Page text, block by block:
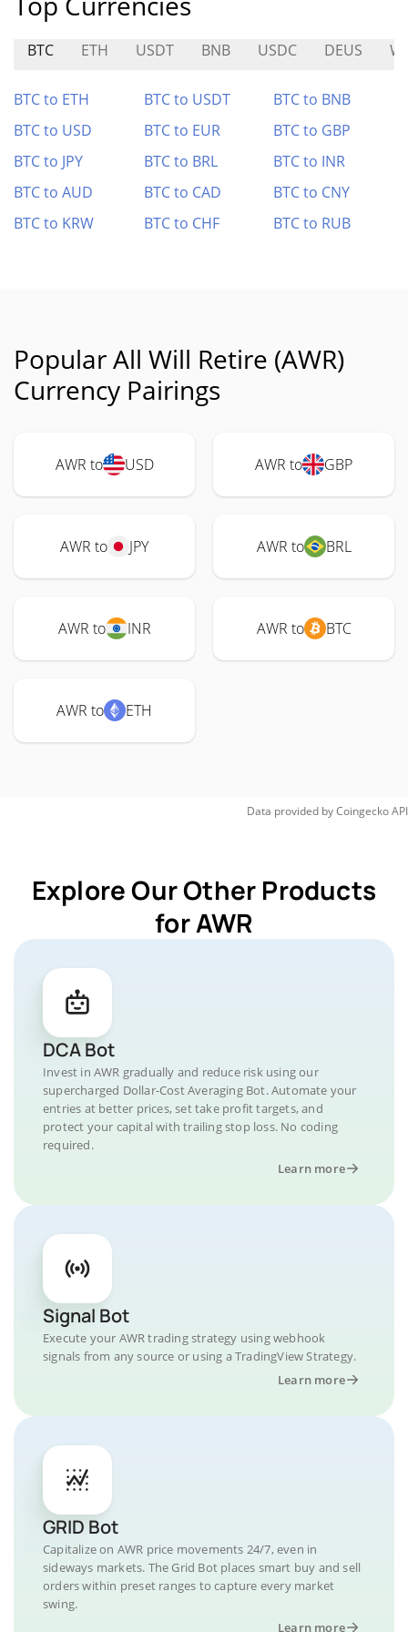
BTC ETH USDT BNB USDC DEUS
BTC to ETH BTC to USDT
BTC to BNB
BTC to USD
BTC to EUR
BTC to GBP
BTC to JPY
BTC to BRL
BTC to INR
BTC to AUD
BTC to CAD
BTC to CNY
BTC to KRW
BTC to CHF BTC to RUB
Popular All Will Retire (AWR)
Currency Pairings
AWR to USD AWR to GBP
AWR to JPY AWR to BRL
AWR to INR AWR to BTC
AWR to ETH
Data provided byCoingeckoAPI
Explore Our Other Products
for AWR
DCA Bot
Invest in AWR gradually and reduce risk using our
supercharged Dollar-Cost Averaging Bot. Automate your
entries at better prices, set take profit targets, and
protect your capital with trailing stop loss. No coding
required.
Learn more
Signal Bot
Execute your AWR trading strategy using webhook
signals from any source or using a TradingView Strategy.
Learn more
GRID Bot
Capitalize on AWR price movements 24/7, even in
sideways markets. The Grid Bot places smart buy and sell
orders within preset ranges to capture every market
swing.
Learn more